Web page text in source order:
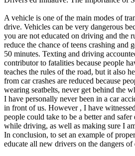
Back
OH Ohio Lower insurance Your state
AZArizona Lower insurance
CA California Lower insurance
NV Nevada Lower insurance
NJ New Jersey Lower insurance
View all 50 states
Driving School
Back
Driving School California
Driving School Georgia
A vehicle is one of the main modes of
drive. Vehicles can be very dangerous
you are not educated on driving and the
reduce the chance of teens crashing
50 minutes. Texting and driving
contributor to fatalities because people
teaches the rules of the road, but it also
from car crashes are reduced because
wearing seatbelts, never get behind the
I have personally never been in a car
in front of us. However , I have
people could take to be a better and
while driving, as well as making sure I
In conclusion, to set an example of
educate all new drivers on the dangers